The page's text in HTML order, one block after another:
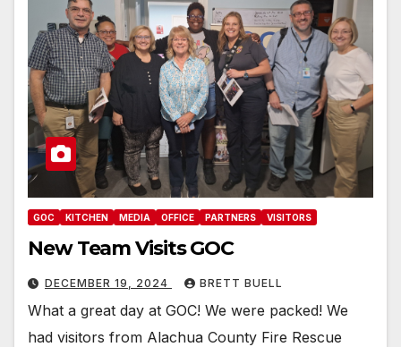
GOC KITCHEN MEDIA OFFICE PARTNERS VISITORS
New Team Visits GOC
DECEMBER 19, 2024 BRETT BUELL
What a great day at GOC! We were packed! We
had visitors from Alachua County Fire Rescue